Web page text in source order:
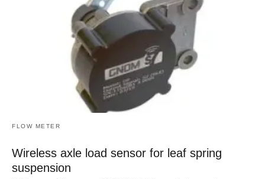
FLOW METER
Wireless axle load sensor for leaf spring
suspension